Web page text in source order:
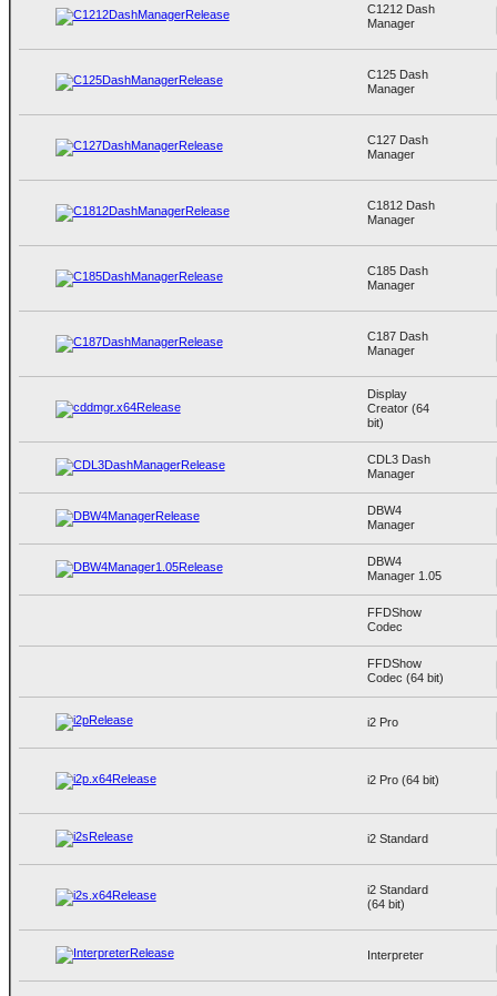
C1212 Dash
Manager
C125 Dash
Manager
C127 Dash
Manager
C1812 Dash
Manager
C185 Dash
Manager
C187 Dash
Manager
Display
Creator (64
bit)
CDL3 Dash
Manager
DBW4
Manager
DBW4
Manager 1.05
FFDShow
Codec
FFDShow
Codec (64 bit)
i2 Pro
i2 Pro (64 bit)
i2 Standard
i2 Standard
(64 bit)
Interpreter